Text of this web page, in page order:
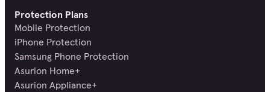
Protection Plans
Mobile Protection
iPhone Protection
Samsung Phone Protection
Asurion Home+
Asurion Appliance+